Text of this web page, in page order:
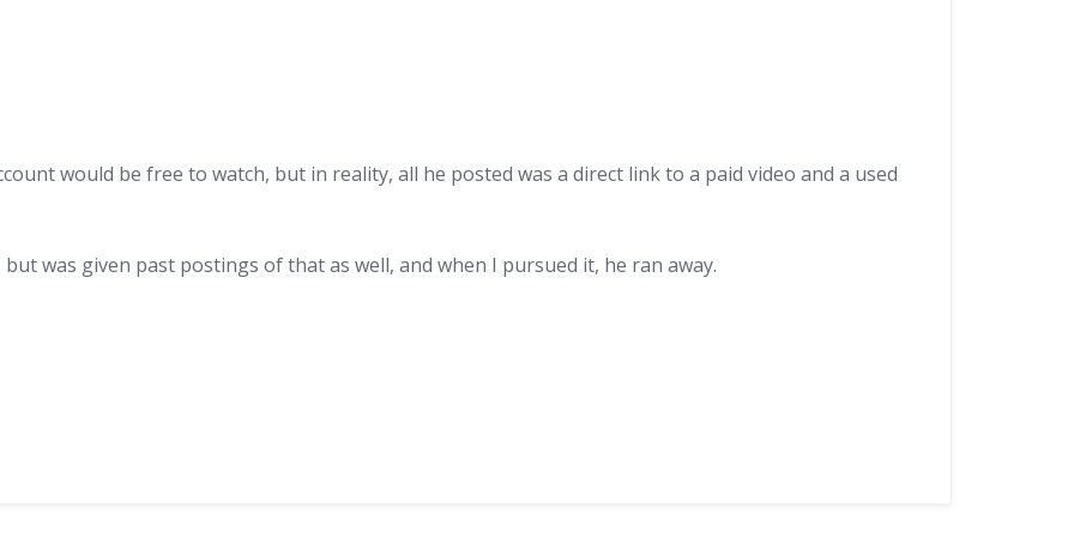
would be free to watch, but in reality, all he posted was a direct link to a paid video and a used
was given past postings of that as well, and when I pursued it, he ran away.